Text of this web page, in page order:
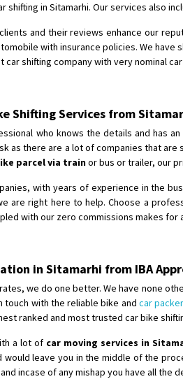
shifting in Sitamarhi. Our services also
and their reviews enhance our
with insurance policies. We have
car shifting company with very nominal
Shifting Services from
who knows the details and has
as there are a lot of companies that
parcel via trainor bus or trailer, our
with years of experience in the
are right here to help. Choose a
with our zero commissions makes
in Sitamarhi from IBA
we do one better. We have none
touch with the reliable bike and car
ranked and most trusted car bike
a lot of car moving services in
leave you in the middle of the
incase of any mishap you have all the